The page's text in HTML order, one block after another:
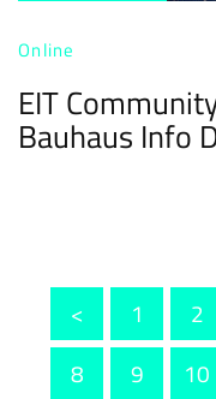
Online
EIT
Bauhaus Info
< 1 2
8
9 10